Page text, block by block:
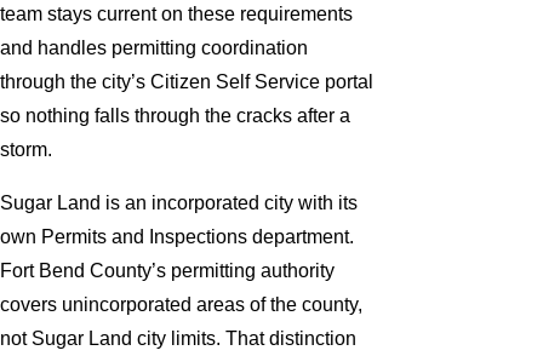
team stays current on these requirements
and handles permitting coordination
through the city’s Citizen Self Service portal
so nothing falls through the cracks after a
storm.
Sugar Land is an incorporated city with its
own Permits and Inspections department.
Fort Bend County’s permitting authority
covers unincorporated areas of the county,
not Sugar Land city limits. That distinction